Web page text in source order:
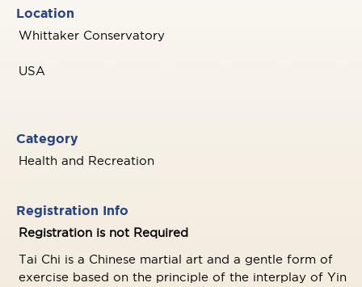
Location
Whittaker Conservatory
USA
Category
Health and Recreation
Registration Info
Registration is not Required
Tai Chi is a Chinese martial art and a gentle form of
exercise based on the principle of the interplay of Yin